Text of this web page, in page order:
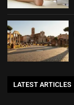
LATEST ARTICLES